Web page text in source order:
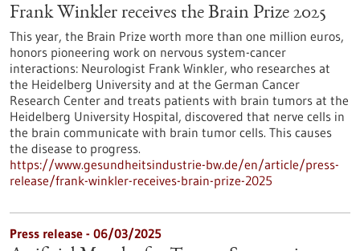
Frank Winkler receives the Brain Prize 2025
This year, the Brain Prize worth more than one million euros,
honors pioneering work on nervous system-cancer
interactions: Neurologist Frank Winkler, who researches at
the Heidelberg University and at the German Cancer
Research Center and treats patients with brain tumors at the
Heidelberg University Hospital, discovered that nerve cells in
the brain communicate with brain tumor cells. This causes
the disease to progress.
https://www.gesundheitsindustrie-bw.de/en/article/press-
release/frank-winkler-receives-brain-prize-2025
Press release - 06/03/2025